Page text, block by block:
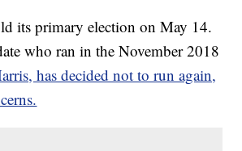
its primary election on May 14.
who ran in the November 2018
has decided not to run again,